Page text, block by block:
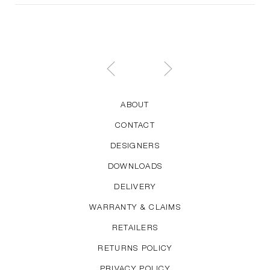
ABOUT
CONTACT
DESIGNERS
DOWNLOADS
DELIVERY
WARRANTY & CLAIMS
RETAILERS
RETURNS POLICY